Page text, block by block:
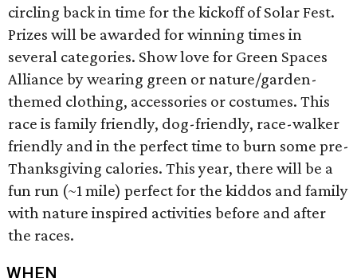
circling back in time for the kickoff of Solar Fest.
Prizes will be awarded for winning times in
several categories. Show love for Green Spaces
Alliance by wearing green or nature/garden-
themed clothing, accessories or costumes. This
race is family friendly, dog-friendly, race-walker
friendly and in the perfect time to burn some pre-
Thanksgiving calories. This year, there will be a
fun run (~1 mile) perfect for the kiddos and family
with nature inspired activities before and after
the races.
WHEN